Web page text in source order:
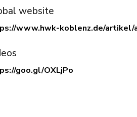
website
www.hwk-koblenz.de/artikel/
goo.gl/OXLjPo